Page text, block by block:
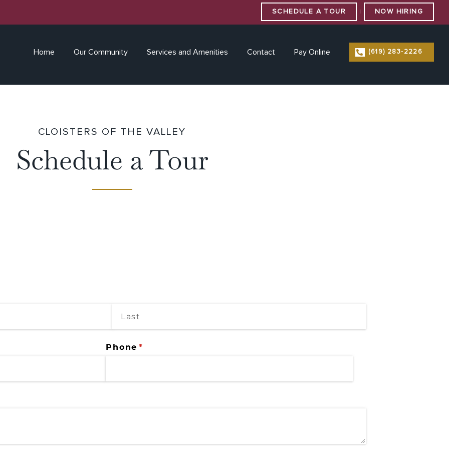
SCHEDULE A TOUR NOW HIRING
Home Our Community Services and Amenities Contact Pay Online (619) 283-2226
CLOISTERS OF THE VALLEY
Schedule a Tour
Phone *
(required)